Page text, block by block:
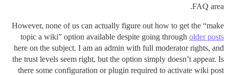
FAQ area.
However, none of us can actually figure out how to get the “make
topic a wiki” option available despite going through older posts
here on the subject. I am an admin with full moderator rights, and
the trust levels seem right, but the option simply doesn’t appear. Is
there some configuration or plugin required to activate wiki post